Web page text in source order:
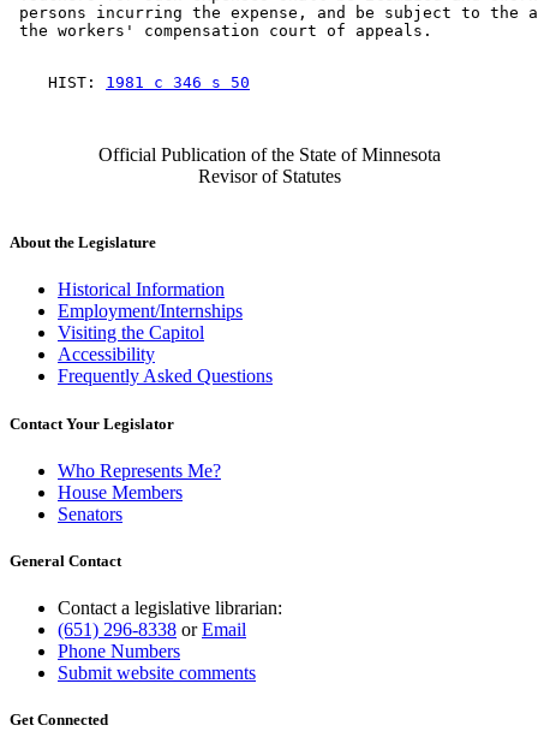
persons incurring the expense, and be subject to the
    HIST:
1981 c 346 s 50
Official Publication of the State of Minnesota
Revisor of Statutes
About the Legislature
Historical Information
Employment/Internships
Visiting the Capitol
Accessibility
Frequently Asked Questions
Contact Your Legislator
Who Represents Me?
House Members
Senators
General Contact
Contact a legislative librarian:
(651) 296-8338 orEmail
Phone Numbers
Submit website comments
Get Connected